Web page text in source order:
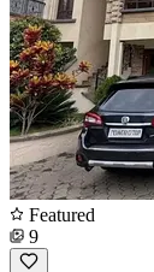
Featured
9